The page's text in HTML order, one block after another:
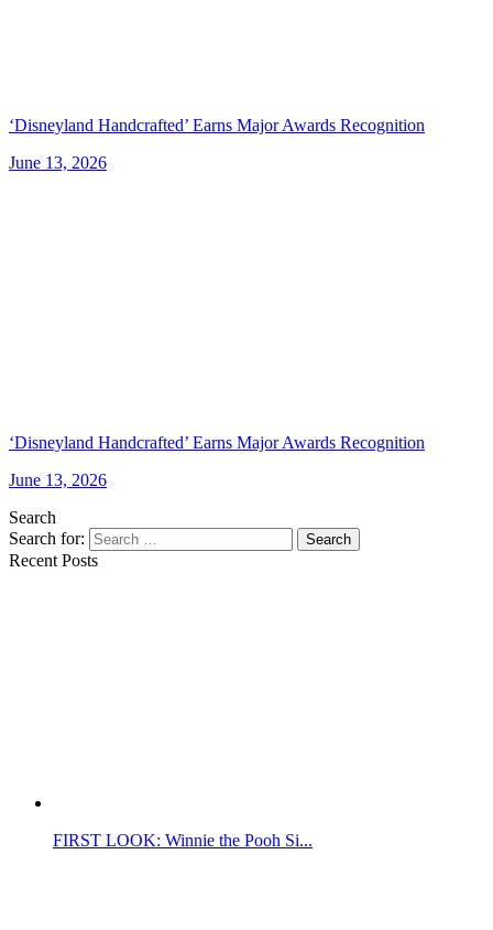
‘Disneyland Handcrafted’ Earns Major Awards Recognition
June 13, 2026
‘Disneyland Handcrafted’ Earns Major Awards Recognition
June 13, 2026
Search
Search for:
Search
Recent Posts
FIRST LOOK: Winnie the Pooh Si...